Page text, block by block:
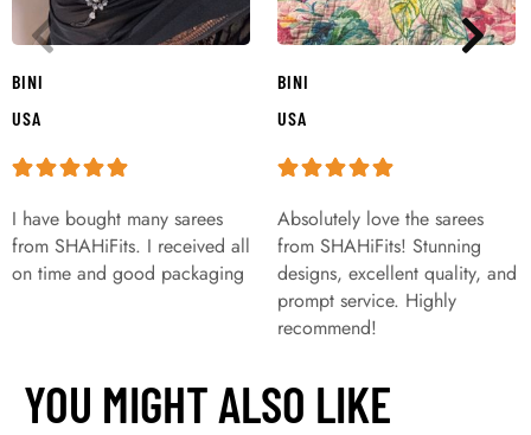
BINI
USA
I have bought many sarees
from SHAHiFits. I received all
on time and good packaging
BINI
USA
Absolutely love the sarees
from SHAHiFits! Stunning
designs, excellent quality, and
prompt service. Highly
recommend!
YOU MIGHT ALSO LIKE